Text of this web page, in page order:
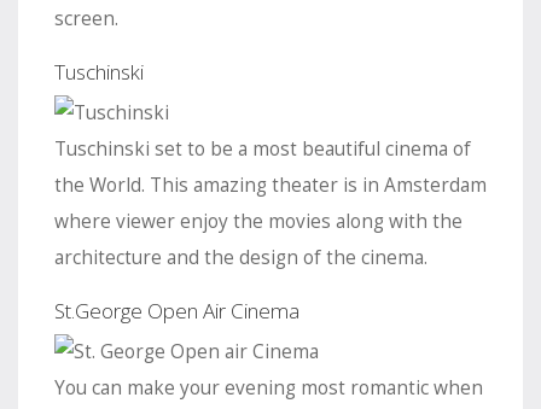
screen.
Tuschinski
Tuschinski set to be a most beautiful cinema of
the World. This amazing theater is in Amsterdam
where viewer enjoy the movies along with the
architecture and the design of the cinema.
St.George Open Air Cinema
You can make your evening most romantic when